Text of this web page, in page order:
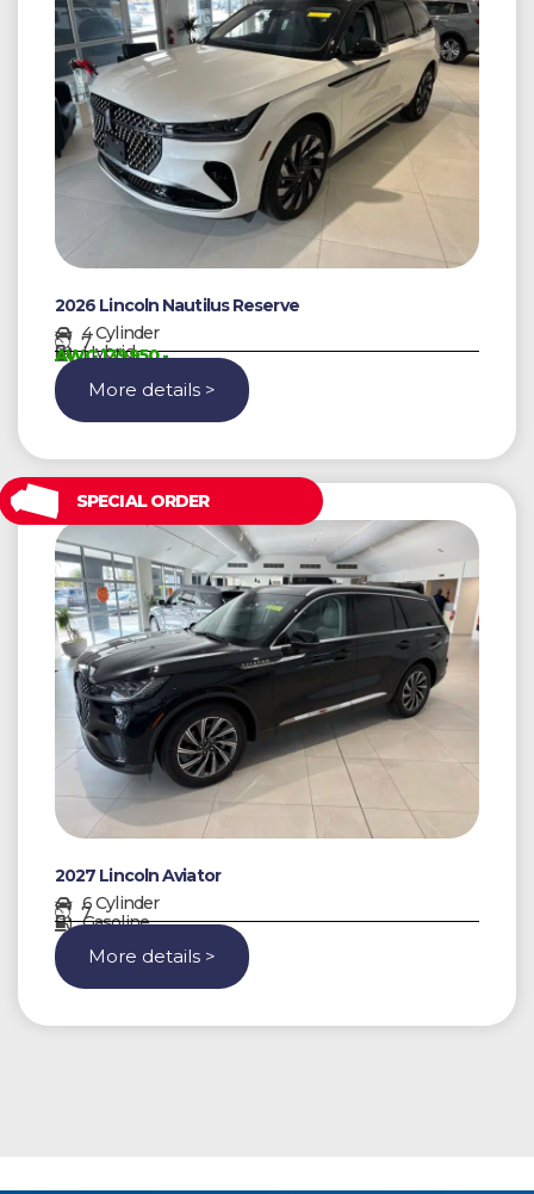
2026 Lincoln Nautilus Reserve
4 Cylinder
7
Hybrid
AWG 139950,-
More details >
SPECIAL ORDER
2027 Lincoln Aviator
6 Cylinder
7
Gasoline
More details >